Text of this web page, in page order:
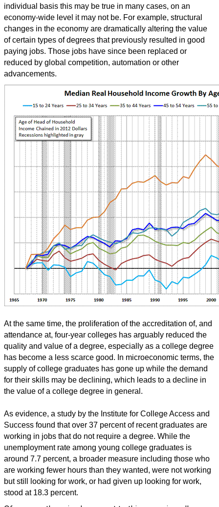
individual basis this may be true in many cases, on an
economy-wide level it may not be. For example, structural
changes in the economy are dramatically altering the value
of certain types of degrees that previously resulted in good
paying jobs. Those jobs have since been replaced or
reduced by global competition, automation or other
advancements.
At the same time, the proliferation of the accreditation of, and
attendance at, four-year colleges has arguably reduced the
quality and value of a degree, especially as a college degree
has become a less scarce good. In microeconomic terms, the
supply of college graduates has gone up while the demand
for their skills may be declining, which leads to a decline in
the value of a college degree in general.
As evidence, a study by the Institute for College Access and
Success found that over 37 percent of recent graduates are
working in jobs that do not require a degree. While the
unemployment rate among young college graduates is
around 7.7 percent, a broader measure including those who
are working fewer hours than they wanted, were not working
but still looking for work, or had given up looking for work,
stood at 18.3 percent.